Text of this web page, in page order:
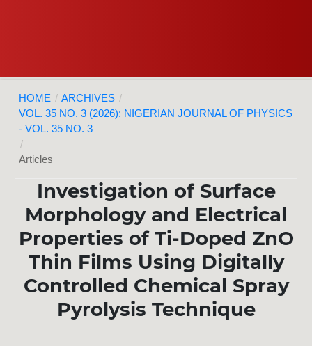
HOME / ARCHIVES /
VOL. 35 NO. 3 (2026): NIGERIAN JOURNAL OF PHYSICS
- VOL. 35 NO. 3
/
Articles
Investigation of Surface
Morphology and Electrical
Properties of Ti-Doped ZnO
Thin Films Using Digitally
Controlled Chemical Spray
Pyrolysis Technique